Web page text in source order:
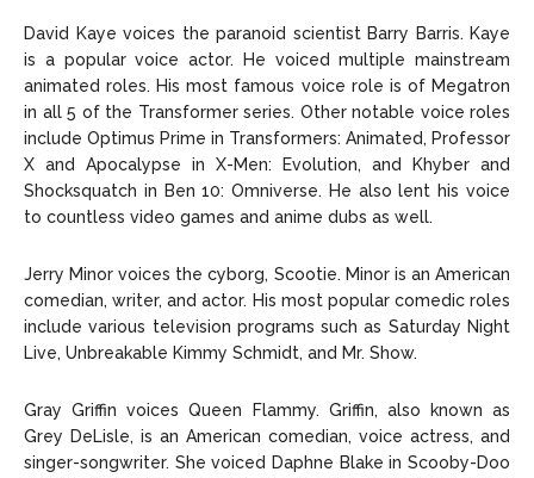
David Kaye voices the paranoid scientist Barry Barris. Kaye
is a popular voice actor. He voiced multiple mainstream
animated roles. His most famous voice role is of Megatron
in all 5 of the Transformer series. Other notable voice roles
include Optimus Prime in Transformers: Animated, Professor
X and Apocalypse in X-Men: Evolution, and Khyber and
Shocksquatch in Ben 10: Omniverse. He also lent his voice
to countless video games and anime dubs as well.
Jerry Minor voices the cyborg, Scootie. Minor is an American
comedian, writer, and actor. His most popular comedic roles
include various television programs such as Saturday Night
Live, Unbreakable Kimmy Schmidt, and Mr. Show.
Gray Griffin voices Queen Flammy. Griffin, also known as
Grey DeLisle, is an American comedian, voice actress, and
singer-songwriter. She voiced Daphne Blake in Scooby-Doo